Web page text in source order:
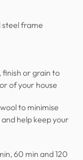
frame
finish or grain to
of your house
to minimise
help keep your
60 min and 120